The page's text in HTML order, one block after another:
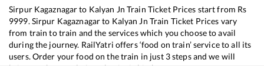
Sirpur Kagaznagarto Kalyan Jn Train Ticket Prices start from Rs
9999. Sirpur Kagaznagarto Kalyan Jn Train Ticket Prices vary
from train to train and the services which you choose to avail
during the journey. RailYatri offers ‘food on train’ service to all its
users. Order your food on the train in just 3 steps and we will